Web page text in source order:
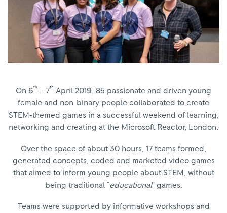
On 6th – 7th
April 2019, 85 passionate and driven young
female and non-binary people collaborated to create
STEM-themed games in a successful weekend of learning,
networking and creating at the Microsoft Reactor, London.
Over the space of about 30 hours, 17 teams formed,
generated concepts, coded and marketed video games
that aimed to inform young people about STEM, without
being traditional "educational" games.
Teams were supported by informative workshops and